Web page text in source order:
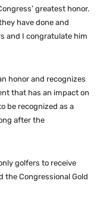
greatest honor.
have done and
and I congratulate him
honor and recognizes
that has an impact on
be recognized as a
after the
golfers to receive
the Congressional Gold